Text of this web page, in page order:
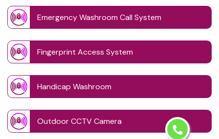
Emergency Washroom Call System
Fingerprint Access System
Handicap Washroom
Outdoor CCTV Camera